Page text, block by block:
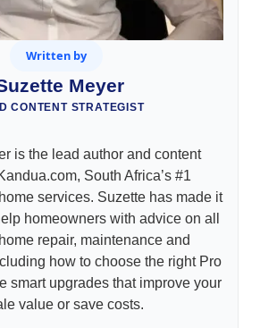
Written by
Meyer
CONTENT STRATEGIST
is the lead author and content
South Africa’s #1
services. Suzette has made it
homeowners with advice on all
repair, maintenance and
how to choose the right Pro
smart upgrades that improve your
value or save costs.